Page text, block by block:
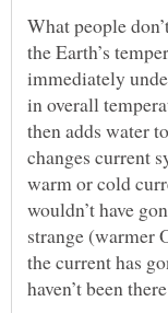
What people
the Earth’s
immediately
in overall
then adds water
changes current
warm or cold
wouldn’t have
strange (warmer
the current has